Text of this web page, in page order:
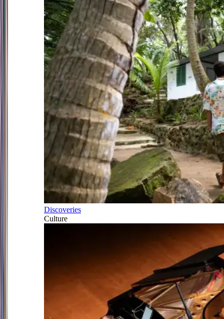
Discoveries
Culture